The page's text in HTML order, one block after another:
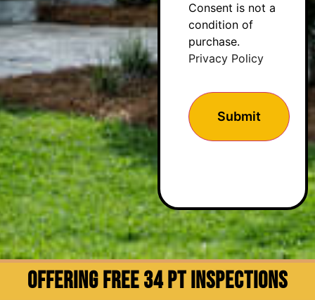
Consent is not a
condition of
purchase.
Privacy Policy
OFFERING FREE 34 PT INSPECTIONS